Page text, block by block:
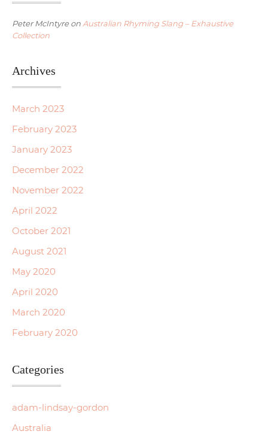
Peter McIntyreon Australian Rhyming Slang – Exhaustive
Collection
Archives
March 2023
February 2023
January 2023
December 2022
November 2022
April 2022
October 2021
August 2021
May 2020
April 2020
March 2020
February 2020
Categories
adam-lindsay-gordon
Australia